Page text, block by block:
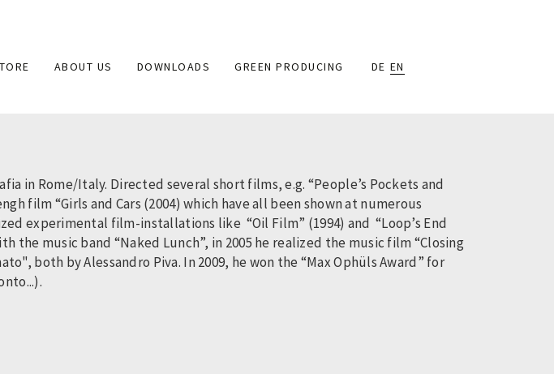
ABOUT US DOWNLOADS GREEN PRODUCING DE EN
in Rome/Italy. Directed several short films, e.g. “People’s Pockets and
film “Girls and Cars (2004) which have all been shown at numerous
experimental film-installations like “Oil Film” (1994) and “Loop’s End
the music band “Naked Lunch”, in 2005 he realized the music film “Closing
both by Alessandro Piva. In 2009, he won the “Max Ophüls Award” for